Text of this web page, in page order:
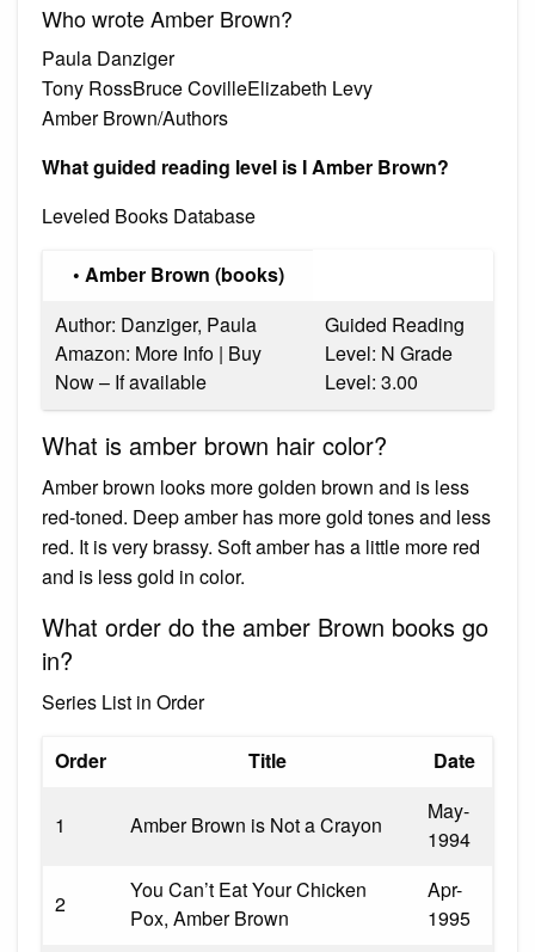
Who wrote Amber Brown?
Paula Danziger
Tony RossBruce CovilleElizabeth Levy
Amber Brown/Authors
What guided reading level is I Amber Brown?
Leveled Books Database
• Amber Brown (books)
Author: Danziger, Paula
Amazon: More Info | Buy
Now – If available
Guided Reading
Level: N Grade
Level: 3.00
What is amber brown hair color?
Amber brown looks more golden brown and is less
red-toned. Deep amber has more gold tones and less
red. It is very brassy. Soft amber has a little more red
and is less gold in color.
What order do the amber Brown books go
in?
Series List in Order
Order Title Date
1 Amber Brown is Not a Crayon
May-
1994
2
You Can’t Eat Your Chicken
Pox, Amber Brown
Apr-
1995